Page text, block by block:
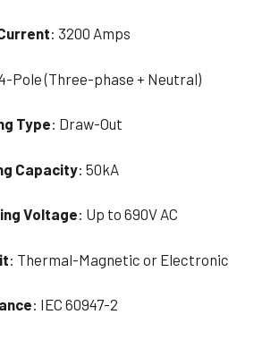
: 3200 Amps
Pole (Three-phase + Neutral)
Type: Draw-Out
Capacity: 50kA
Voltage: Up to 690V AC
: Thermal-Magnetic or Electronic
: IEC 60947-2